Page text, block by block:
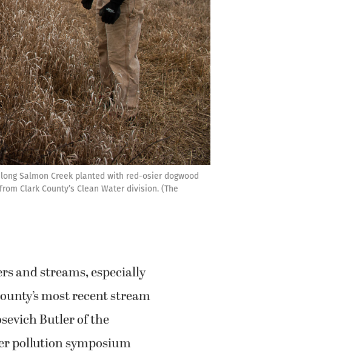
Salmon Creek planted with red-osier dogwood
Clark County’s Clean Water division. (The
and streams, especially
most recent stream
Butler of the
pollution symposium